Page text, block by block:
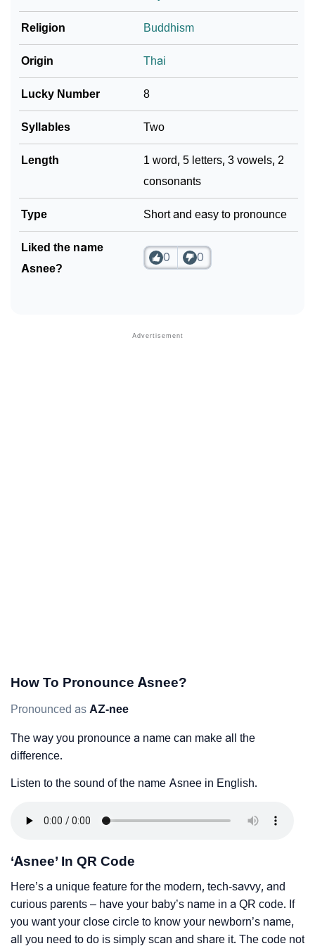
❯ Frequently Asked Questions
❯ Look Up For Many More Names
Community Experiences
Religion Buddhism
Origin Thai
Lucky Number 8
Syllables Two
Length
1 word, 5 letters, 3 vowels, 2
consonants
Type Short and easy to pronounce
Liked the name
Asnee?
0 0
How To Pronounce Asnee?
Pronounced as AZ-nee
The way you pronounce a name can make all the
difference.
Listen to the sound of the name Asnee in English.
‘Asnee’ In QR Code
Here’s a unique feature for the modern, tech-savvy, and
curious parents – have your baby’s name in a QR code. If
you want your close circle to know your newborn’s name,
all you need to do is simply scan and share it. The code not